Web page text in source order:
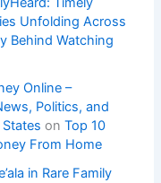
Unfolding Across
Behind Watching
Online –
Politics, and
onTop 10
From Home
in Rare Family